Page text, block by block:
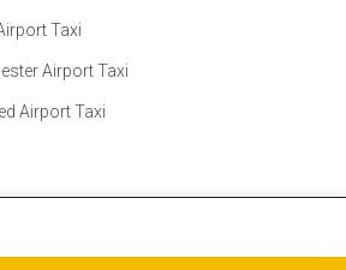
Taxi
Airport Taxi
Airport Taxi